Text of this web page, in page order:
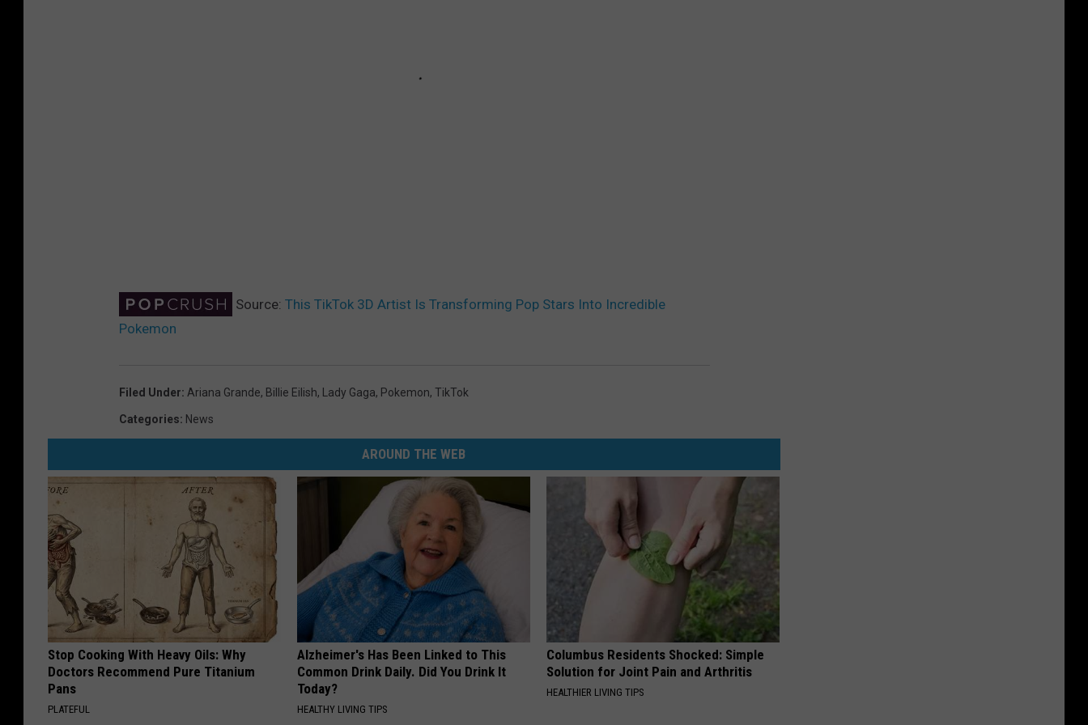
Source: This TikTok 3D Artist Is Transforming Pop Stars Into Incredible
Pokemon
Filed Under: Ariana Grande, Billie Eilish, Lady Gaga, Pokemon, TikTok
Categories: News
AROUND THE WEB
Stop Cooking With Heavy Oils: Why
Doctors Recommend Pure Titanium
Pans
PLATEFUL
Alzheimer's Has Been Linked to This
Common Drink Daily. Did You Drink It
Today?
HEALTHY LIVING TIPS
Columbus Residents Shocked: Simple
Solution for Joint Pain and Arthritis
HEALTHIER LIVING TIPS